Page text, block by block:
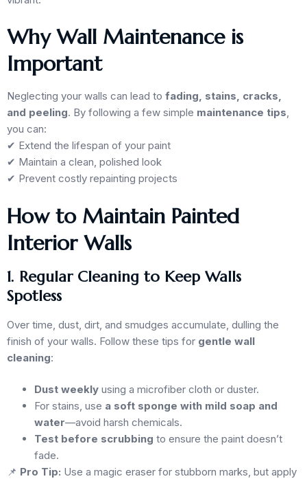
Why Wall Maintenance is
Important
Neglecting your walls can lead to fading, stains, cracks,
and peeling. By following a few simple maintenance tips,
you can:
✔ Extend the lifespan of your paint
✔ Maintain a clean, polished look
✔ Prevent costly repainting projects
How to Maintain Painted
Interior Walls
1. Regular Cleaning to Keep Walls
Spotless
Over time, dust, dirt, and smudges accumulate, dulling the
finish of your walls. Follow these tips for gentle wall
cleaning:
Dust weekly using a microfiber cloth or duster.
For stains, use a soft sponge with mild soap and
water—avoid harsh chemicals.
Test before scrubbing to ensure the paint doesn’t
fade.
📌 Pro Tip: Use a magic eraser for stubborn marks, but apply